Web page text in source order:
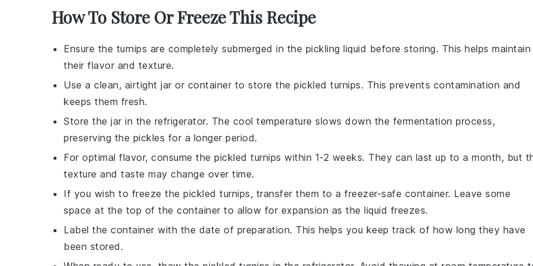
How To Store Or Freeze This Recipe
Ensure the turnips are completely submerged in the pickling liquid before storing. This helps maintain
their flavor and texture.
Use a clean, airtight jar or container to store the pickled turnips. This prevents contamination and
keeps them fresh.
Store the jar in the refrigerator. The cool temperature slows down the fermentation process,
preserving the pickles for a longer period.
For optimal flavor, consume the pickled turnips within 1-2 weeks. They can last up to a month, but
texture and taste may change over time.
If you wish to freeze the pickled turnips, transfer them to a freezer-safe container. Leave some
space at the top of the container to allow for expansion as the liquid freezes.
Label the container with the date of preparation. This helps you keep track of how long they have
been stored.